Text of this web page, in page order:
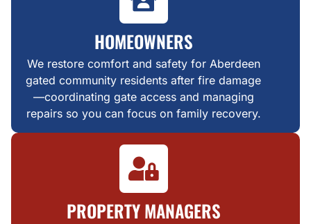
HOMEOWNERS
We restore comfort and safety for Aberdeen
gated community residents after fire damage
—coordinating gate access and managing
repairs so you can focus on family recovery.
PROPERTY MANAGERS